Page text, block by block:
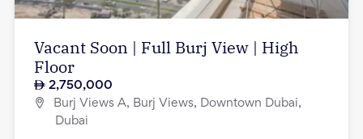
Vacant Soon | Full Burj View | High
Floor
2,750,000
Burj Views A, Burj Views, Downtown Dubai,
Dubai